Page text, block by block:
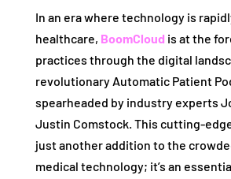
In an era where technology is
healthcare, BoomCloudis at the
practices through the digital
revolutionary Automatic Patient
spearheaded by industry experts
Justin Comstock. This cutting-
just another addition to the
medical technology; it’s an